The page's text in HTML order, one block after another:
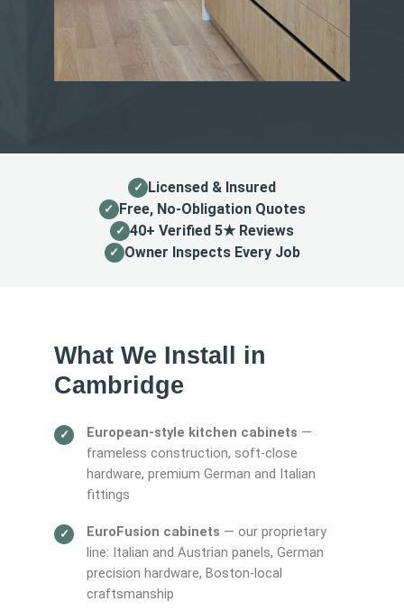
Licensed & Insured
Free, No-Obligation Quotes
40+ Verified 5★ Reviews
Owner Inspects Every Job
What We Install in
Cambridge
European-style kitchen cabinets —
frameless construction, soft-close
hardware, premium German and Italian
fittings
EuroFusion cabinets — our proprietary
line: Italian and Austrian panels, German
precision hardware, Boston-local
craftsmanship